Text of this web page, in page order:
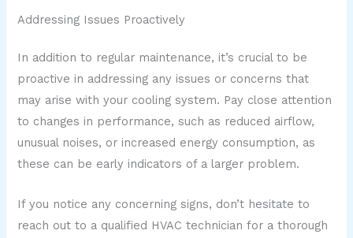
Addressing Issues Proactively
In addition to regular maintenance, it’s crucial to be
proactive in addressing any issues or concerns that
may arise with your cooling system. Pay close attention
to changes in performance, such as reduced airflow,
unusual noises, or increased energy consumption, as
these can be early indicators of a larger problem.
If you notice any concerning signs, don’t hesitate to
reach out to a qualified HVAC technician for a thorough